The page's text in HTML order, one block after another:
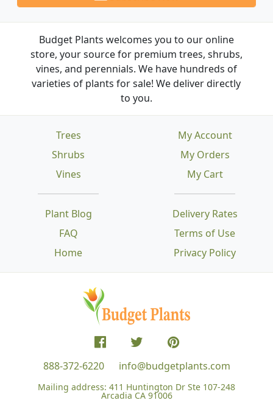
Budget Plants welcomes you to our online
store, your source for premium trees, shrubs,
vines, and perennials. We have hundreds of
varieties of plants for sale! We deliver directly
to you.
Trees
Shrubs
Vines
Plant Blog
FAQ
Home
Delivery Rates
Terms of Use
Privacy Policy
My Account
My Orders
My Cart
888-372-6220 info@budgetplants.com
Mailing address: 411 Huntington Dr Ste 107-248
Arcadia CA 91006